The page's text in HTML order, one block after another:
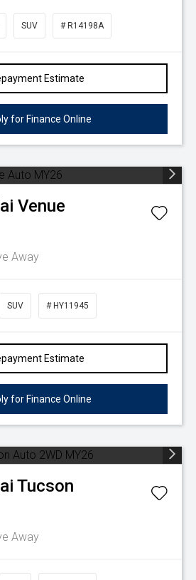
SUV # R14198A
Estimate
for Finance Online
Venue
Away
SUV # HY11945
Estimate
for Finance Online
Tucson
Away